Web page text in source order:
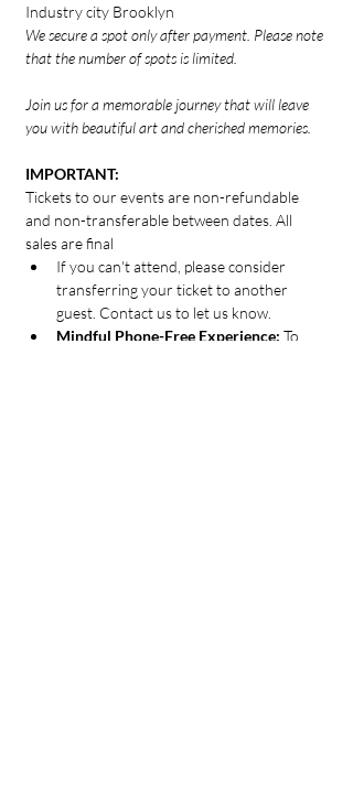
Industry city Brooklyn
We secure a spot only after payment. Please note
that the number of spots is limited.
Join us for a memorable journey that will leave
you with beautiful art and cherished memories.
IMPORTANT:
Tickets to our events are non-refundable
and non-transferable between dates. All
sales are final
If you can't attend, please consider
transferring your ticket to another
guest. Contact us to let us know.
Mindful Phone-Free Experience: To